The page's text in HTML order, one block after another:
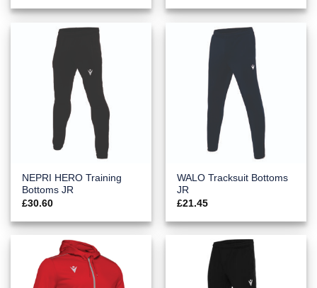
NEPRI HERO Training
Bottoms JR
£30.60
WALO Tracksuit Bottoms
JR
£21.45